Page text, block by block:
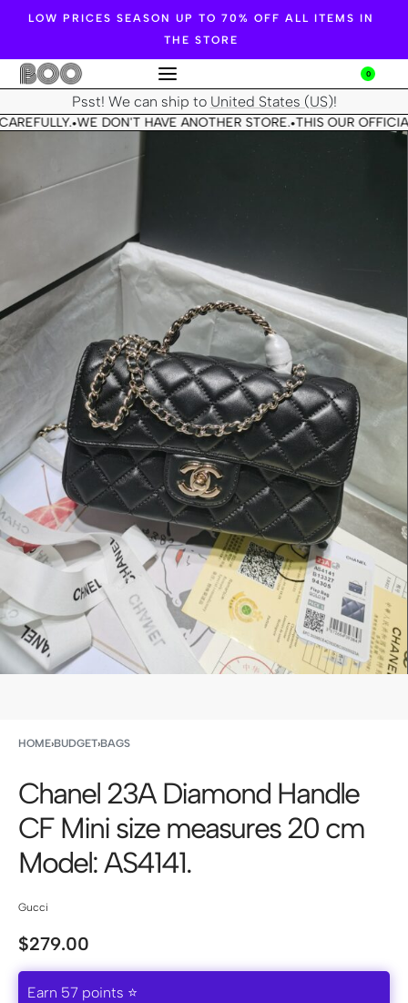
LOW PRICES SEASON UP TO 70% OFF ALL ITEMS IN
THE STORE
0
Psst! We can ship to United States (US)!
•WE DON'T HAVE ANOTHER STORE.•THIS OUR
HOME›BUDGET›BAGS
Chanel 23A Diamond Handle
CF Mini size measures 20 cm
Model: AS4141.
Gucci
$279.00
Earn 57 points ⭐